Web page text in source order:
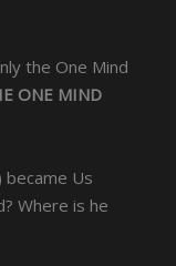
the One Mind
ONE MIND
became Us
Where is he